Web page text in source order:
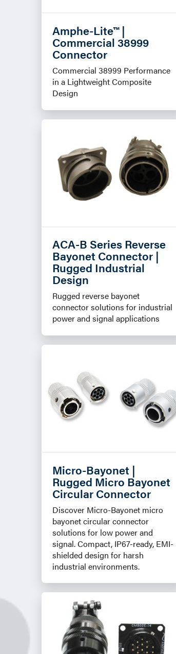
Amphe-Lite™ |
Commercial 38999
Connector
Commercial 38999 Performance
in a Lightweight Composite
Design
ACA-B Series Reverse
Bayonet Connector |
Rugged Industrial
Design
Rugged reverse bayonet
connector solutions for industrial
power and signal applications
Micro-Bayonet |
Rugged Micro Bayonet
Circular Connector
Discover Micro-Bayonet micro
bayonet circular connector
solutions for low power and
signal. Compact, IP67-ready, EMI-
shielded design for harsh
industrial environments.